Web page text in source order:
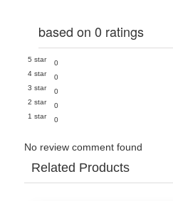
based on 0 ratings
5 star
0
4 star
0
3 star
0
2 star
0
1 star
0
No review comment found
Related Products